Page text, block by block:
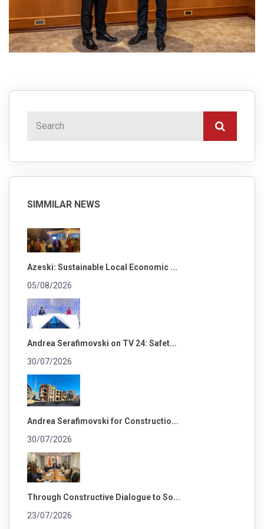
SIMMILAR NEWS
Azeski: Sustainable Local Economic ...
05/08/2026
Andrea Serafimovski on TV 24: Safet...
30/07/2026
Andrea Serafimovski for Constructio...
30/07/2026
Through Constructive Dialogue to So...
23/07/2026